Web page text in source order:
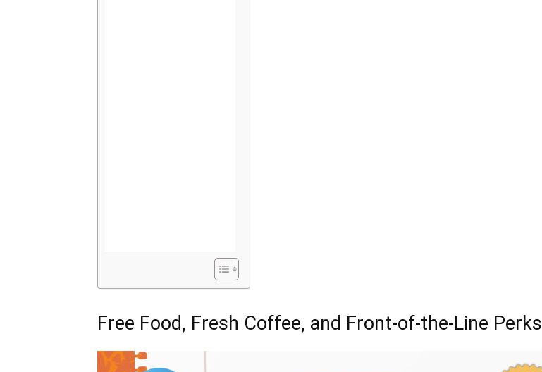
Free Food, Fresh Coffee, and Front-of-the-Line Perks